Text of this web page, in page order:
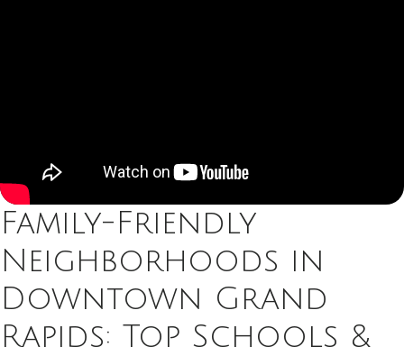
Family-Friendly
Neighborhoods in
Downtown Grand
Rapids: Top Schools &